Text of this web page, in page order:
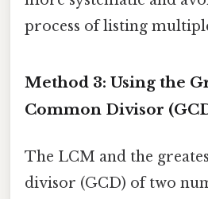
process of listing
Method 3: Using the
Common Divisor
The LCM and the
divisor (GCD) of two